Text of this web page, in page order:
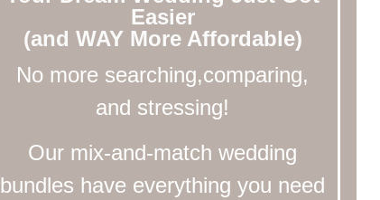
Easier
(and WAY More Affordable)
No more searching,comparing,
and stressing!
Our mix-and-match wedding
bundles have everything you need